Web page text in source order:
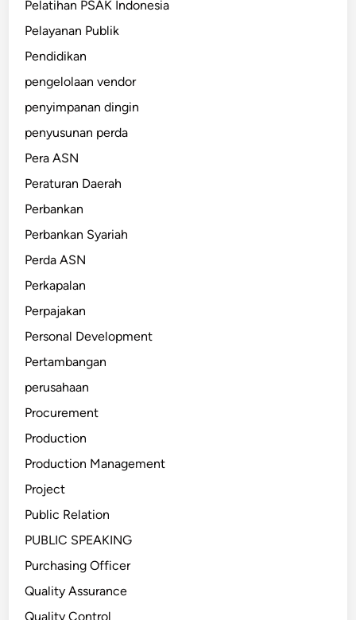
Pelatihan PSAK Indonesia
Pelayanan Publik
Pendidikan
pengelolaan vendor
penyimpanan dingin
penyusunan perda
Pera ASN
Peraturan Daerah
Perbankan
Perbankan Syariah
Perda ASN
Perkapalan
Perpajakan
Personal Development
Pertambangan
perusahaan
Procurement
Production
Production Management
Project
Public Relation
PUBLIC SPEAKING
Purchasing Officer
Quality Assurance
Quality Control